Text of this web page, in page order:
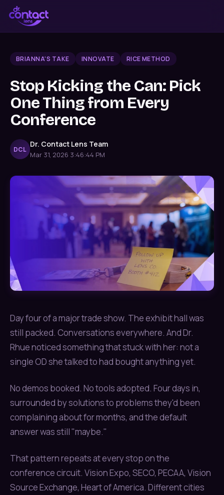
BRIANNA'S TAKE INNOVATE RICE METHOD
Stop Kicking the Can: Pick
One Thing from Every
Conference
DCL
Dr. Contact Lens Team
Mar 31, 2026 3:46:44 PM
Day four of a major trade show. The exhibit hall was
still packed. Conversations everywhere. And Dr.
Rhue noticed something that stuck with her: not a
single OD she talked to had bought anything yet.
No demos booked. No tools adopted. Four days in,
surrounded by solutions to problems they'd been
complaining about for months, and the default
answer was still "maybe."
That pattern repeats at every stop on the
conference circuit. Vision Expo, SECO, PECAA, Vision
Source Exchange, Heart of America. Different cities